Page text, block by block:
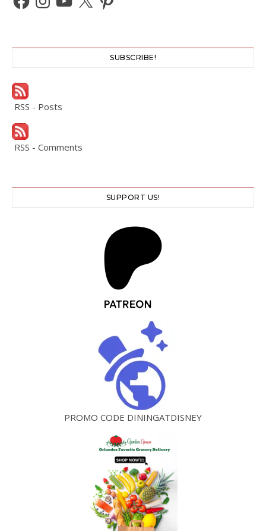
SUBSCRIBE!
RSS - Posts
RSS - Comments
SUPPORT US!
PROMO CODE DININGATDISNEY